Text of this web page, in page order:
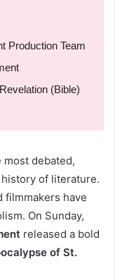
Production Team
(Bible)
most debated,
of literature.
filmmakers have
On Sunday,
released a bold
of St.